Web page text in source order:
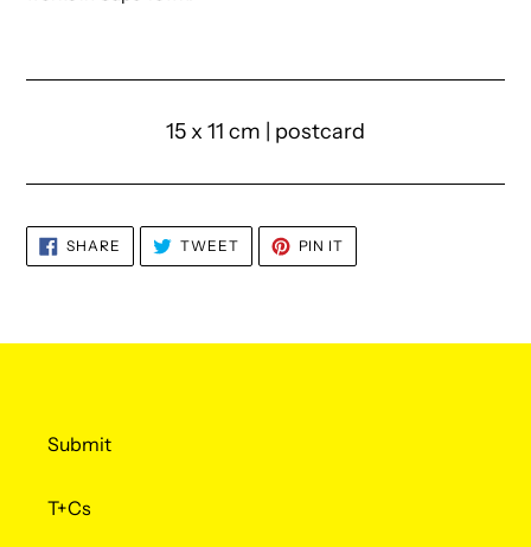
15 x 11 cm | postcard
SHARE SHARE
FACEBOOK
TWEETTWEET
TWITTER
PIN IT
PINTEREST
Submit
T+Cs